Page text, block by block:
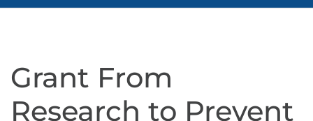
Grant From
Research to Prevent